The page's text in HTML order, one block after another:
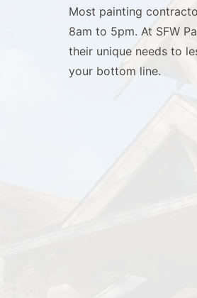
Most painting
8am to 5pm. At SFW
their unique needs to
your bottom line.